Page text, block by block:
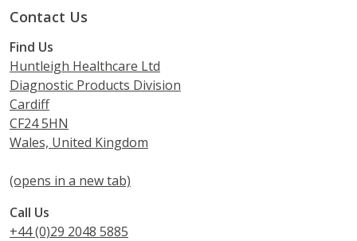
Contact Us
Find Us
Huntleigh Healthcare Ltd
Diagnostic Products Division
Cardiff
CF24 5HN
Wales, United Kingdom
(opens in a new tab)
Call Us
+44 (0)29 2048 5885